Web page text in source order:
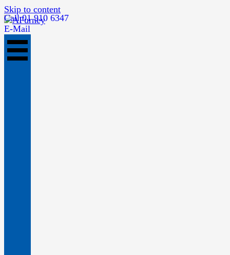
Skip to content
Call 01 910 6347
E-Mail